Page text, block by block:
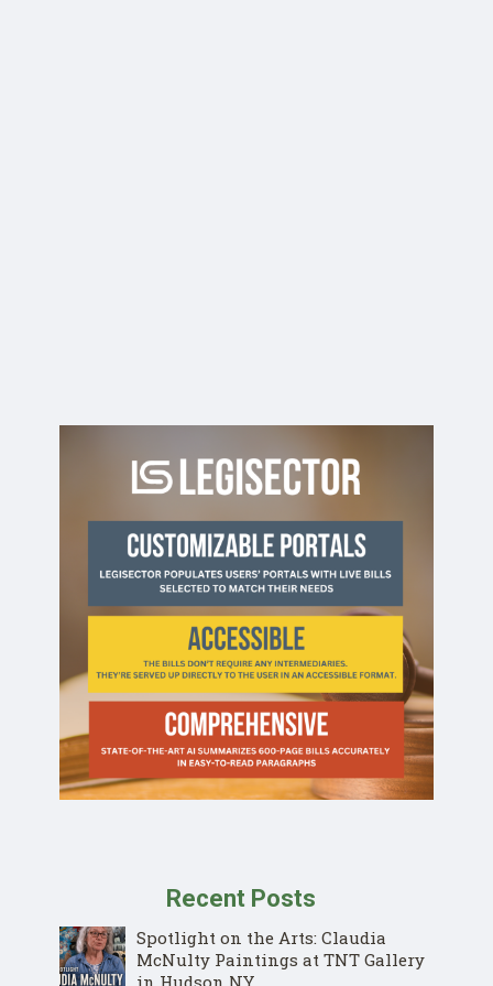
Recent Posts
Spotlight on the Arts: Claudia
McNulty Paintings at TNT Gallery